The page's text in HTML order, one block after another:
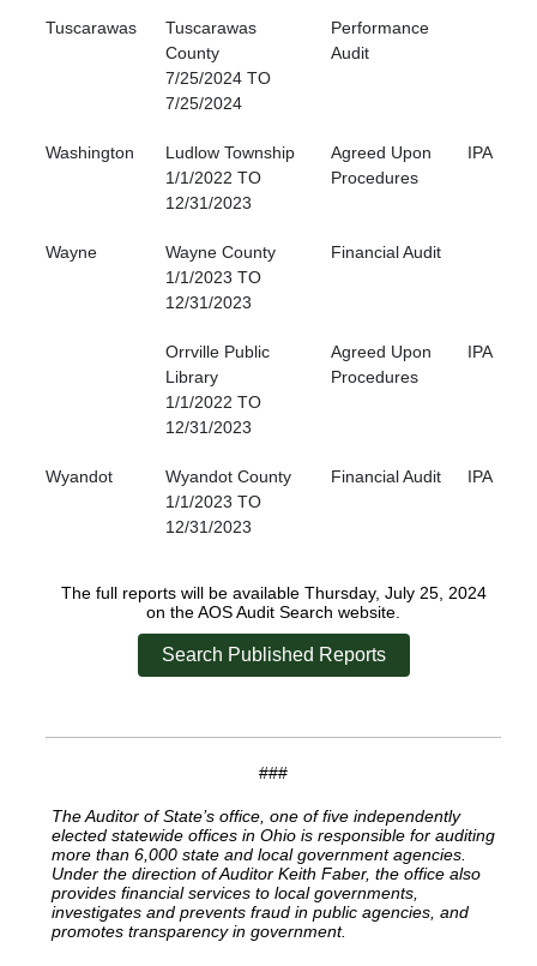
Tuscarawas
Tuscarawas
County
7/25/2024 TO
7/25/2024
Performance
Audit
Washington
Ludlow Township
1/1/2022 TO
12/31/2023
Agreed Upon
Procedures
IPA
Wayne
Wayne County
1/1/2023 TO
12/31/2023
Financial Audit
Orrville Public
Library
1/1/2022 TO
12/31/2023
Agreed Upon
Procedures
IPA
Wyandot
Wyandot County
1/1/2023 TO
12/31/2023
Financial Audit IPA
The full reports will be available Thursday, July 25, 2024
on the AOS Audit Search website.
Search Published Reports
###
The Auditor of State’s office, one of five independently
elected statewide offices in Ohio is responsible for auditing
more than 6,000 state and local government agencies.
Under the direction of Auditor Keith Faber, the office also
provides financial services to local governments,
investigates and prevents fraud in public agencies, and
promotes transparency in government.